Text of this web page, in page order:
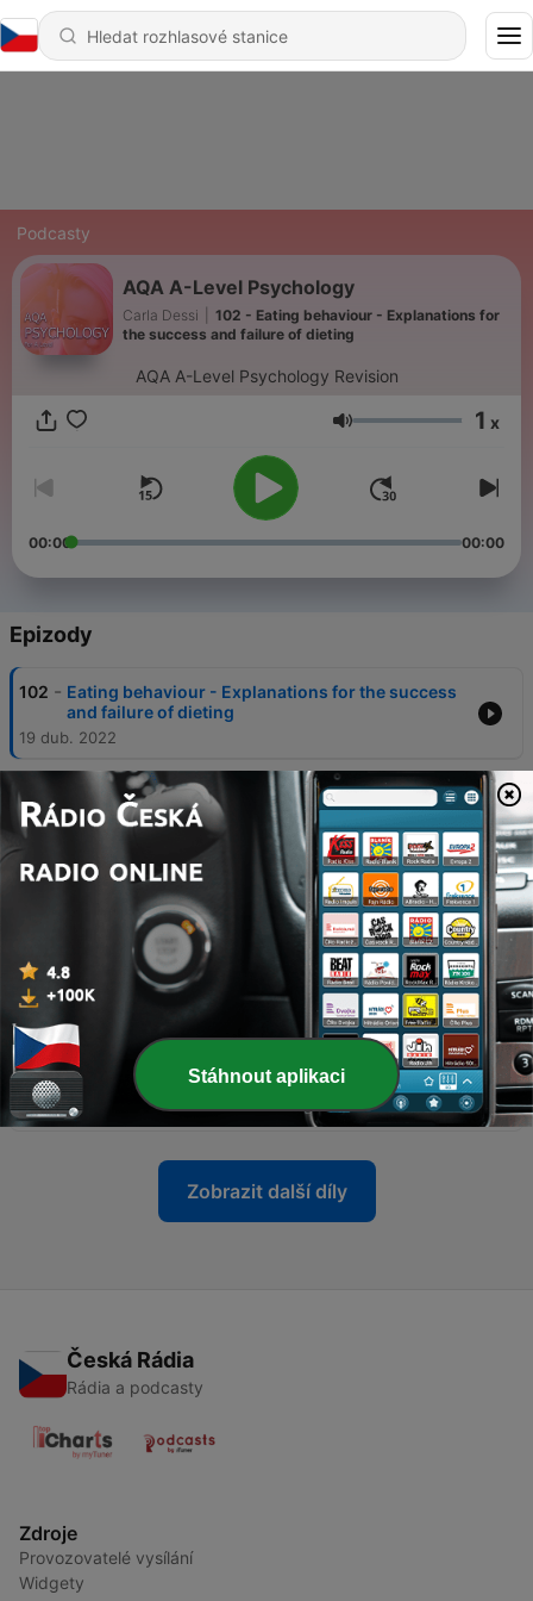
Podcasty
AQA A-Level Psychology
Carla Dessi
102 - Eating behaviour - Explanations for
the success and failure of dieting
AQA A-Level Psychology Revision
Hlasitost 1 x
00:00 00:00
Epizody
102 - Eating behaviour - Explanations for the success
and failure of dieting
19 dub. 2022
Eating behaviour - Psychological explanations
for obesity
19 dub. 2022
100 - Eating behaviour - Biological explanations for
99 - Eating behaviour - Psychological explanations for
anorexia nervosa: Cognitive
98 - Eating behaviour - Psychological explanations for
anorexia nervosa: SLT
19 dub. 2022
Zobrazit další díly
Česká Rádia
Rádia a podcasty
Zdroje
Provozovatelé vysílání
Widgety
Stáhnout aplikaci